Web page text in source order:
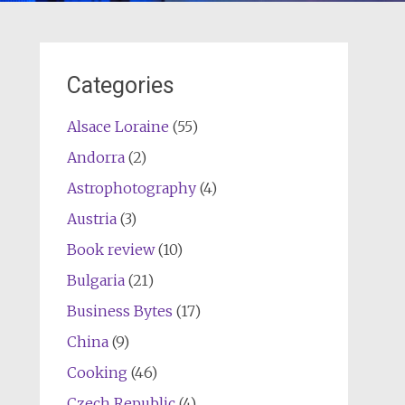
Categories
Alsace Loraine (55)
Andorra(2)
Astrophotography(4)
Austria(3)
Book review(10)
Bulgaria(21)
Business Bytes (17)
China(9)
Cooking (46)